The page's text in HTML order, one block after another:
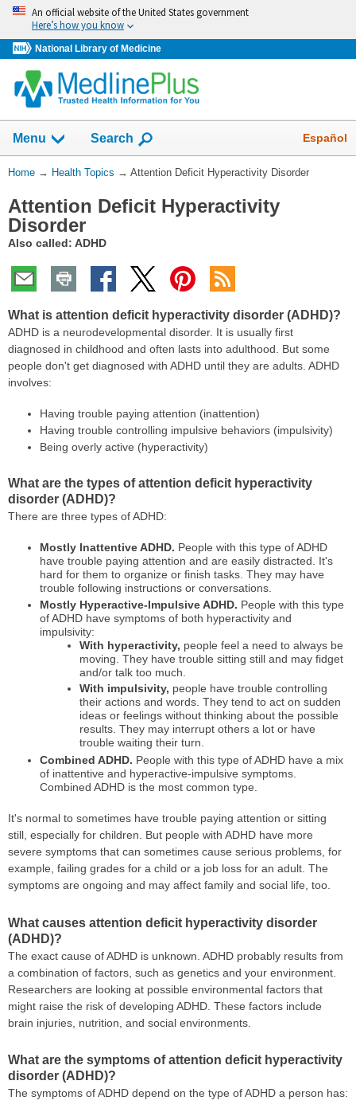
Skip
navigation
An official website of the United States government
Here’s how you know
National Library of Medicine
Menu Show
Search Español
You
Here:
Home → Health Topics → Attention Deficit Hyperactivity Disorder
Attention Deficit Hyperactivity
Disorder
Also called: ADHD
What is attention deficit hyperactivity disorder (ADHD)?
ADHD is a neurodevelopmental disorder. It is usually first
diagnosed in childhood and often lasts into adulthood. But some
people don't get diagnosed with ADHD until they are adults. ADHD
involves:
Having trouble paying attention (inattention)
Having trouble controlling impulsive behaviors (impulsivity)
Being overly active (hyperactivity)
What are the types of attention deficit hyperactivity
disorder (ADHD)?
There are three types of ADHD:
Mostly Inattentive ADHD. People with this type of ADHD
have trouble paying attention and are easily distracted. It's
hard for them to organize or finish tasks. They may have
trouble following instructions or conversations.
Mostly Hyperactive-Impulsive ADHD. People with this type
of ADHD have symptoms of both hyperactivity and
impulsivity:
With hyperactivity, people feel a need to always be
moving. They have trouble sitting still and may fidget
and/or talk too much.
With impulsivity, people have trouble controlling
their actions and words. They tend to act on sudden
ideas or feelings without thinking about the possible
results. They may interrupt others a lot or have
trouble waiting their turn.
Combined ADHD. People with this type of ADHD have a mix
of inattentive and hyperactive-impulsive symptoms.
Combined ADHD is the most common type.
It's normal to sometimes have trouble paying attention or sitting
still, especially for children. But people with ADHD have more
severe symptoms that can sometimes cause serious problems, for
example, failing grades for a child or a job loss for an adult. The
symptoms are ongoing and may affect family and social life, too.
What causes attention deficit hyperactivity disorder
(ADHD)?
The exact cause of ADHD is unknown. ADHD probably results from
a combination of factors, such as genetics and your environment.
Researchers are looking at possible environmental factors that
might raise the risk of developing ADHD. These factors include
brain injuries, nutrition, and social environments.
What are the symptoms of attention deficit hyperactivity
disorder (ADHD)?
The symptoms of ADHD depend on the type of ADHD a person has: